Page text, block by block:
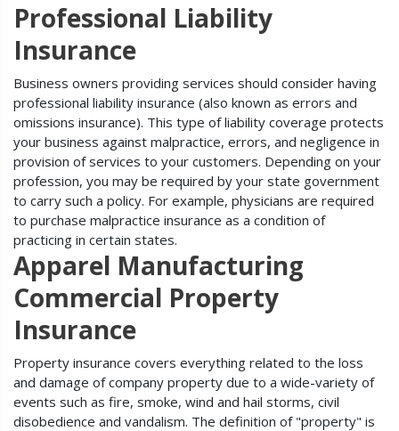
Professional Liability
Insurance
Business owners providing services should consider having
professional liability insurance (also known as errors and
omissions insurance). This type of liability coverage protects
your business against malpractice, errors, and negligence in
provision of services to your customers. Depending on your
profession, you may be required by your state government
to carry such a policy. For example, physicians are required
to purchase malpractice insurance as a condition of
practicing in certain states.
Apparel Manufacturing
Commercial Property
Insurance
Property insurance covers everything related to the loss
and damage of company property due to a wide-variety of
events such as fire, smoke, wind and hail storms, civil
disobedience and vandalism. The definition of "property" is